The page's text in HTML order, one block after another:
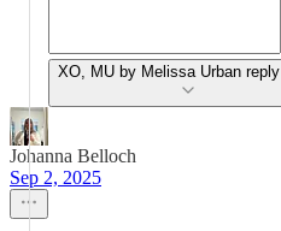
XO, MU by Melissa Urban
Johanna Belloch
Sep 2, 2025